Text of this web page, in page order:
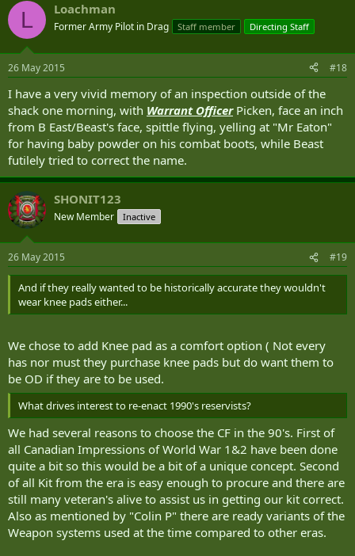
L Loachman
Former Army Pilot in Drag Staff member Directing Staff
26 May 2015 #18
I have a very vivid memory of an inspection outside of the
shack one morning, with Warrant OfficerPicken, face an inch
from B East/Beast's face, spittle flying, yelling at "Mr Eaton"
for having baby powder on his combat boots, while Beast
futilely tried to correct the name.
SHONIT123
New Member Inactive
26 May 2015 #19
And if they really wanted to be historically accurate they wouldn't
wear knee pads either...
We chose to add Knee pad as a comfort option ( Not every
has nor must they purchase knee pads but do want them to
be OD if they are to be used.
What drives interest to re-enact 1990's reservists?
We had several reasons to choose the CF in the 90's. First of
all Canadian Impressions of World War 1&2 have been done
quite a bit so this would be a bit of a unique concept. Second
of all Kit from the era is easy enough to procure and there are
still many veteran's alive to assist us in getting our kit correct.
Also as mentioned by "Colin P" there are ready variants of the
Weapon systems used at the time compared to other eras.